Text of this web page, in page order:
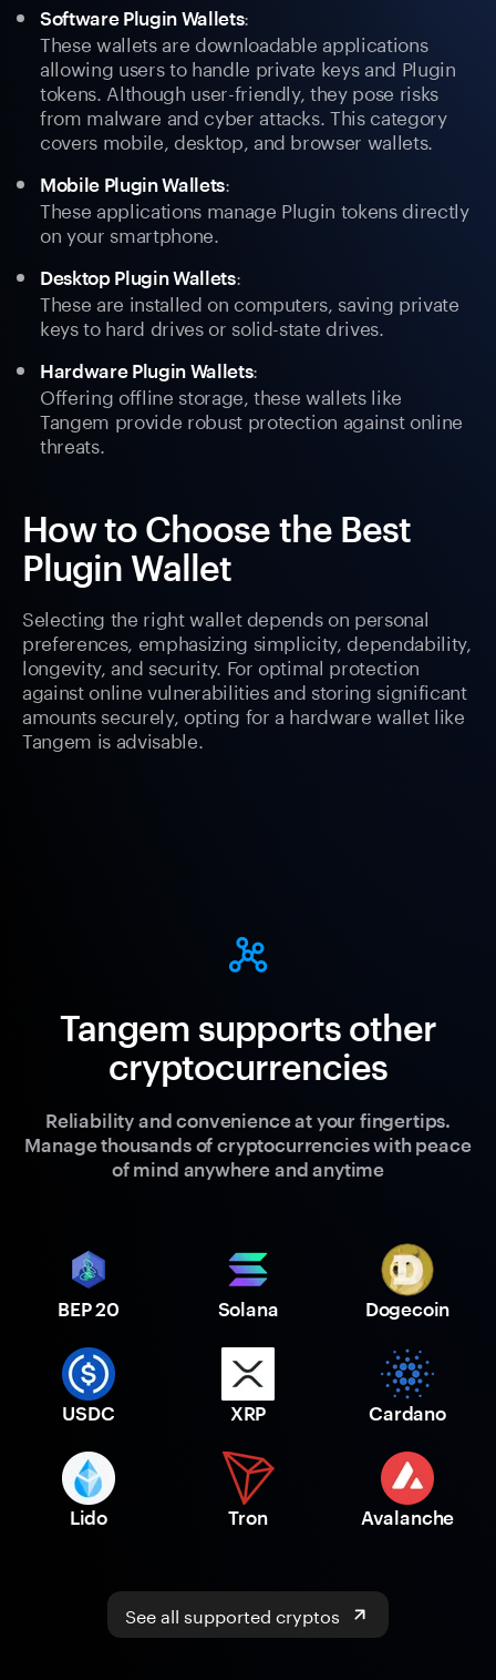
Software Plugin Wallets:
These wallets are downloadable applications
allowing users to handle private keys and Plugin
tokens. Although user-friendly, they pose risks
from malware and cyber attacks. This category
covers mobile, desktop, and browser wallets.
Mobile Plugin Wallets:
These applications manage Plugin tokens directly
on your smartphone.
Desktop Plugin Wallets:
These are installed on computers, saving private
keys to hard drives or solid-state drives.
Hardware Plugin Wallets:
Offering offline storage, these wallets like
Tangem provide robust protection against online
threats.
How to Choose the Best
Plugin Wallet
Selecting the right wallet depends on personal
preferences, emphasizing simplicity, dependability,
longevity, and security. For optimal protection
against online vulnerabilities and storing significant
amounts securely, opting for a hardware wallet like
Tangem is advisable.
Tangem supports other
cryptocurrencies
Reliability and convenience at your fingertips.
Manage thousands of cryptocurrencies with peace
of mind anywhere and anytime
BEP 20 Solana Dogecoin
USDC XRP Cardano
Lido Tron Avalanche
See all supported cryptos